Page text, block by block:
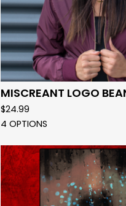
MISCREANT LOGO
$24.99
4 OPTIONS